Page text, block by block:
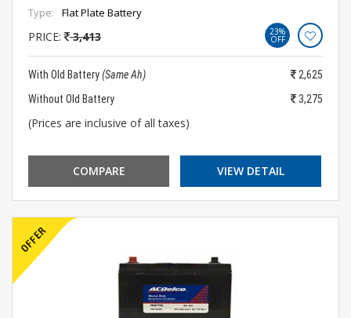
Type:
Flat Plate Battery
PRICE: 3,413 23%
OFF
With Old Battery(Same Ah)
2,625
Without Old Battery
3,275
(Prices are inclusive of all taxes)
COMPARE VIEW DETAIL